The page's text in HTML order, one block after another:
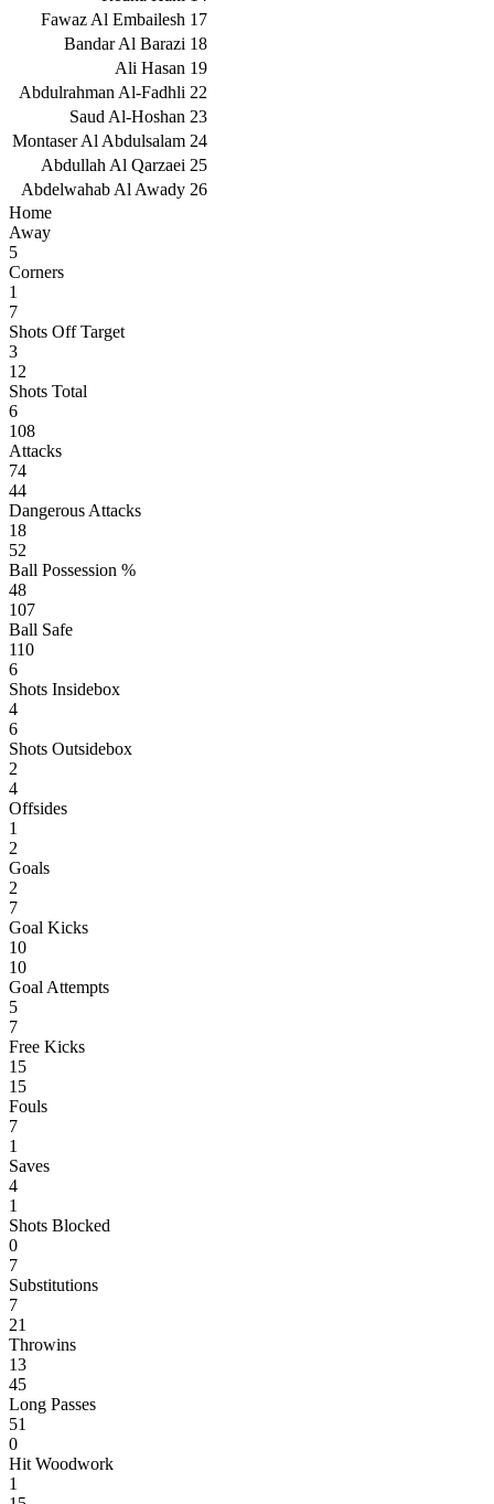
17
Fawaz Al Embailesh
18
Bandar Al Barazi
19
Ali Hasan
22
Abdulrahman Al-Fadhli
23
Saud Al-Hoshan
24
Montaser Al Abdulsalam
25
Abdullah Al Qarzaei
26
Abdelwahab Al Awady
Home
Away
5
Corners
1
7
Shots Off Target
3
12
Shots Total
6
108
Attacks
74
44
Dangerous Attacks
18
52
Ball Possession %
48
107
Ball Safe
110
6
Shots Insidebox
4
6
Shots Outsidebox
2
4
Offsides
1
2
Goals
2
7
Goal Kicks
10
10
Goal Attempts
5
7
Free Kicks
15
15
Fouls
7
1
Saves
4
1
Shots Blocked
0
7
Substitutions
7
21
Throwins
13
45
Long Passes
51
0
Hit Woodwork
1